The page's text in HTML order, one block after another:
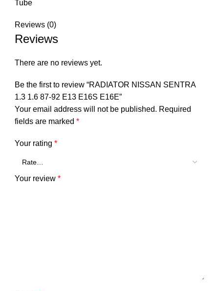
Tube
Reviews (0)
Reviews
There are no reviews yet.
Be the first to review “RADIATOR NISSAN SENTRA
1.3 1.6 87-92 E13 E16S E16E”
Your email address will not be published. Required
fields are marked *
Your rating *
Your review *